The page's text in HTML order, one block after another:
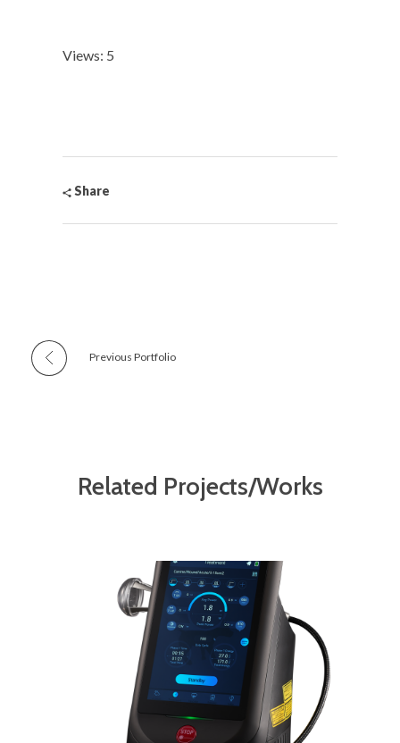
Views: 5
Share
Previous Portfolio
Related Projects/Works